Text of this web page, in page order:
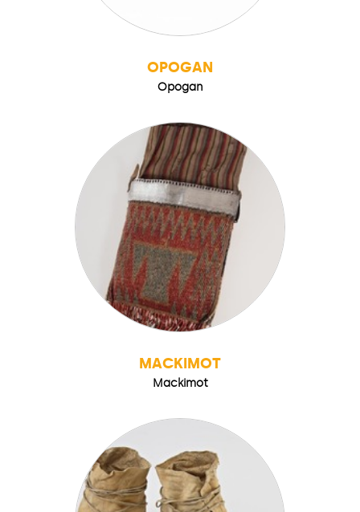
OPOGAN
Opogan
MACKIMOT
Mackimot